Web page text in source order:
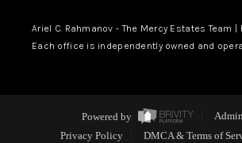
Ariel C. Rahmanov - The Mercy Estates Team |
Each office is independently owned and
Powered by
Privacy Policy
DMCA & Terms of